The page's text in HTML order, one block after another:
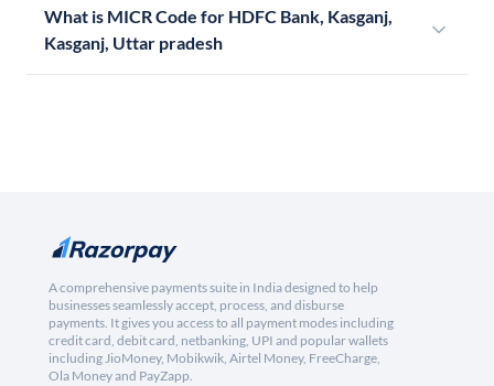
What is MICR Code for HDFC Bank, Kasganj,
Kasganj, Uttar pradesh
A comprehensive payments suite in India designed to help
businesses seamlessly accept, process, and disburse
payments. It gives you access to all payment modes including
credit card, debit card, netbanking, UPI and popular wallets
including JioMoney, Mobikwik, Airtel Money, FreeCharge,
Ola Money and PayZapp.